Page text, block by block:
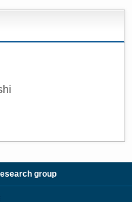
group